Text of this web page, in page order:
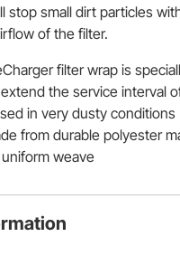
stop small dirt particles
of the filter.
filter wrap is
the service interval
in very dusty conditions
from durable polyester
weave